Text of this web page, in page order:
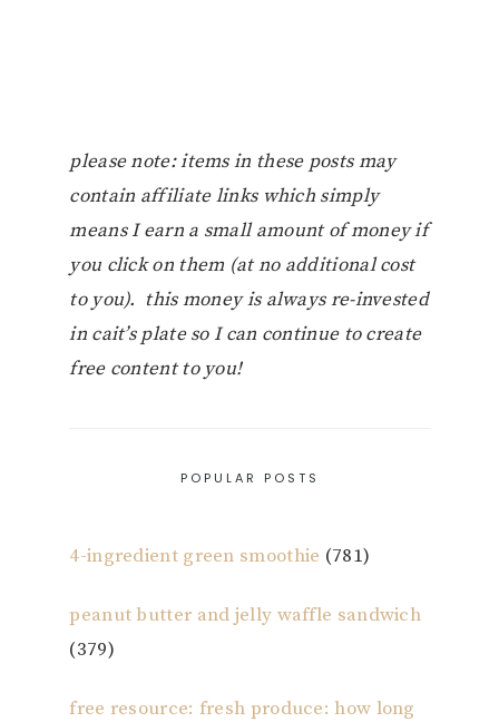
please note: items in these posts may
contain affiliate links which simply
means I earn a small amount of money if
you click on them (at no additional cost
to you). this money is always re-invested
in cait’s plate so I can continue to create
free content to you!
POPULAR POSTS
4-ingredient green smoothie (781)
peanut butter and jelly waffle sandwich
(379)
free resource: fresh produce: how long